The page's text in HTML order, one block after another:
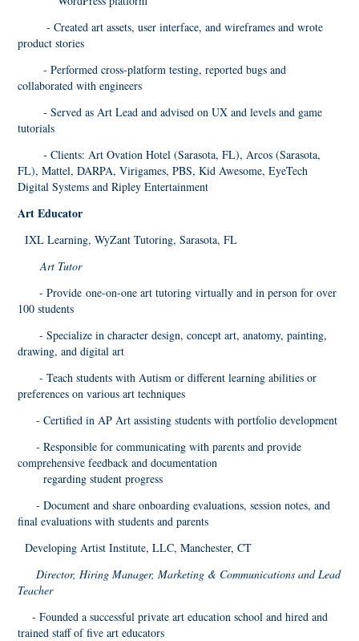
- Created art assets, user interface, and wireframes and wrote
product stories
- Performed cross-platform testing, reported bugs and
collaborated with engineers
- Served as Art Lead and advised on UX and levels and game
tutorials
- Clients: Art Ovation Hotel (Sarasota, FL), Arcos (Sarasota,
FL), Mattel, DARPA, Virigames, PBS, Kid Awesome, EyeTech
Digital Systems and Ripley Entertainment
Art Educator
IXL Learning, WyZant Tutoring, Sarasota, FL
Art Tutor
- Provide one-on-one art tutoring virtually and in person for over
100 students
- Specialize in character design, concept art, anatomy, painting,
drawing, and digital art
- Teach students with Autism or different learning abilities or
preferences on various art techniques
- Certified in AP Art assisting students with portfolio development
- Responsible for communicating with parents and provide
comprehensive feedback and documentation
regarding student progress
- Document and share onboarding evaluations, session notes, and
final evaluations with students and parents
Developing Artist Institute, LLC, Manchester, CT
Director, Hiring Manager, Marketing & Communications and Lead
Teacher
- Founded a successful private art education school and hired and
trained staff of five art educators